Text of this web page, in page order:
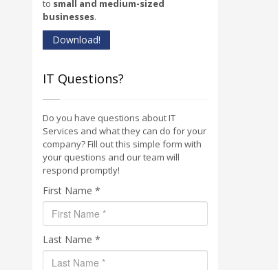
to small and medium-sized
businesses.
Download!
IT Questions?
Do you have questions about IT
Services and what they can do for your
company? Fill out this simple form with
your questions and our team will
respond promptly!
First Name *
Last Name *